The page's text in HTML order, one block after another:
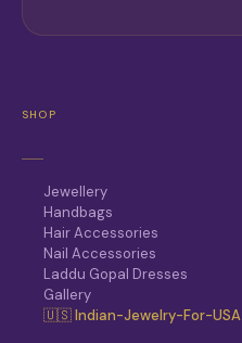
SHOP
Jewellery
Handbags
Hair Accessories
Nail Accessories
Laddu Gopal Dresses
Gallery
🇺🇸 Indian-Jewelry-For-USA